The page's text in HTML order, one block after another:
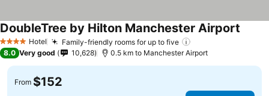
4 Stars Hotel Family-friendly rooms for up to five
DoubleTree by Hilton Manchester Airport
8.0 Very good 10,628 0.5 km to Manchester Airport
From $152